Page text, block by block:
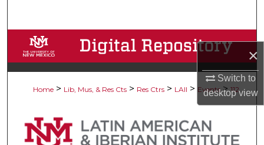
×
Switch to
desktopview
Browse Collections
My Account
Digital Commons Network™
Home > Lib, Mus, & Res Cts > Res Ctrs > LAII > Events > 112